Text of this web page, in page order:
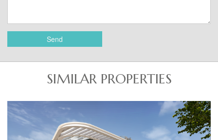
Send
SIMILAR PROPERTIES